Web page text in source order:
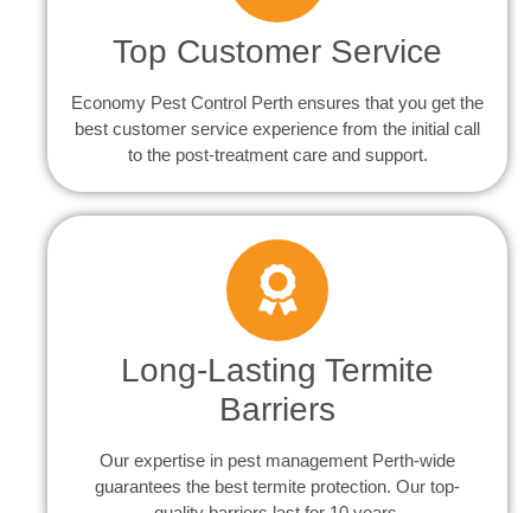
Top Customer Service
Economy Pest Control Perth ensures that you get the
best customer service experience from the initial call
to the post-treatment care and support.
Long-Lasting Termite
Barriers
Our expertise in pest management Perth-wide
guarantees the best termite protection. Our top-